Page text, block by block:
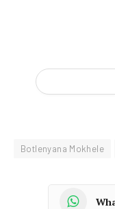
Botlenyana Mokhele